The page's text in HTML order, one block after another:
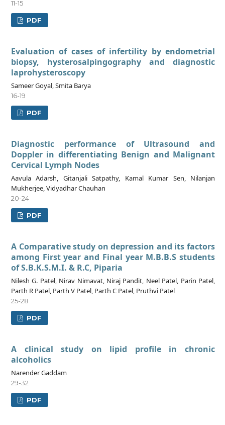
11-15
PDF
Evaluation of cases of infertility by endometrial
biopsy, hysterosalpingography and diagnostic
laprohysteroscopy
Sameer Goyal, Smita Barya
16-19
PDF
Diagnostic performance of Ultrasound and
Doppler in differentiating Benign and Malignant
Cervical Lymph Nodes
Aavula Adarsh, Gitanjali Satpathy, Kamal Kumar Sen, Nilanjan
Mukherjee, Vidyadhar Chauhan
20-24
PDF
A Comparative study on depression and its factors
among First year and Final year M.B.B.S students
of S.B.K.S.M.I. & R.C, Piparia
Nilesh G. Patel, Nirav Nimavat, Niraj Pandit, Neel Patel, Parin Patel,
Parth R Patel, Parth V Patel, Parth C Patel, Pruthvi Patel
25-28
PDF
A clinical study on lipid profile in chronic
alcoholics
Narender Gaddam
29-32
PDF